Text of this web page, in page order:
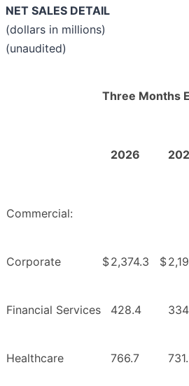
NET SALES DETAIL
(dollars in millions)
(unaudited)
Three Months
2026
Commercial:
Corporate $2,374.3 $
Financial Services 428.4
Healthcare 766.7